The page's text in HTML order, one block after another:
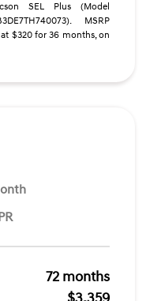
SEL Plus (Model
MSRP
$320 for 36 months, on
72 months